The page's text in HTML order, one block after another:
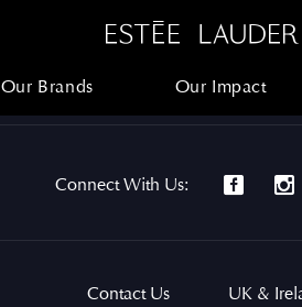
Our Brands Our Impact
Connect With Us:
Contact Us UK &